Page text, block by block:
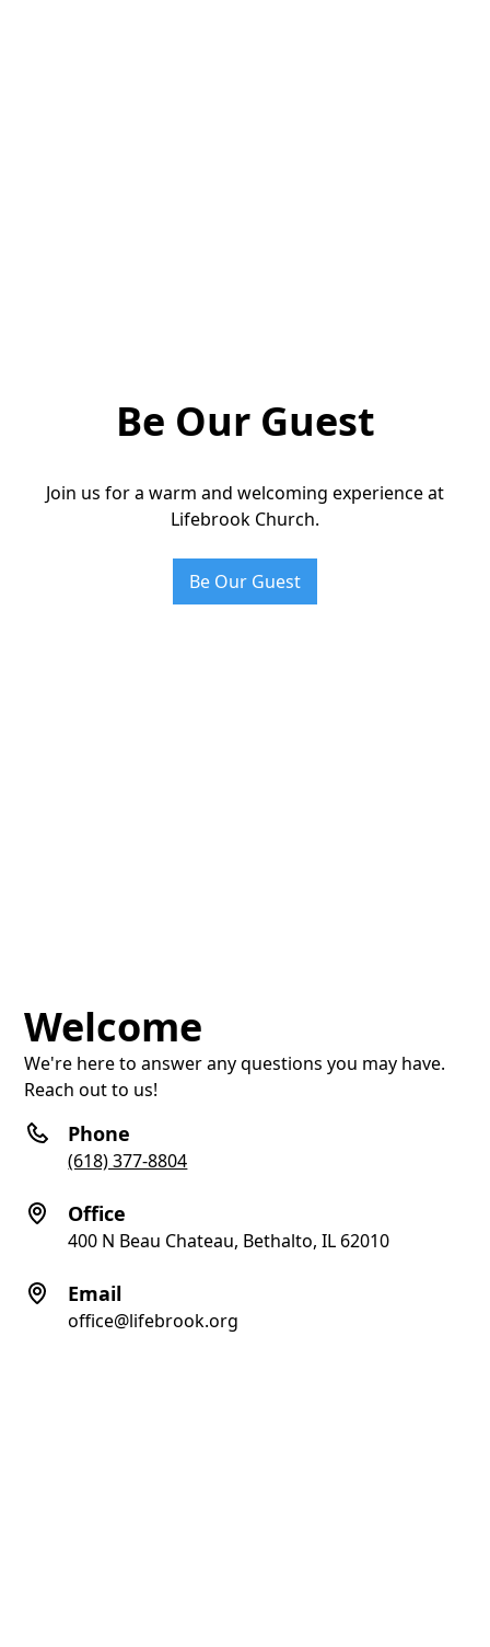
Be Our Guest
Join us for a warm and welcoming experience at
Lifebrook Church.
Be Our Guest
Welcome
We're here to answer any questions you may have.
Reach out to us!
Phone
(618) 377-8804
Office
400 N Beau Chateau, Bethalto, IL 62010
Email
office@lifebrook.org